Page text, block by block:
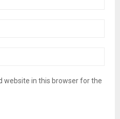
website in this browser for the